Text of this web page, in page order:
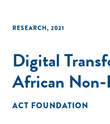
RESEARCH, 2021
Digital
African
ACT FOUNDATION